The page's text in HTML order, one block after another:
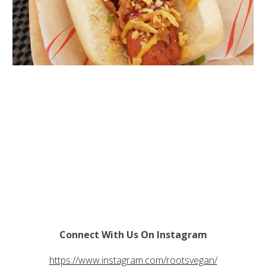
Connect With Us On Instagram
https://www.instagram.com/rootsvegan/